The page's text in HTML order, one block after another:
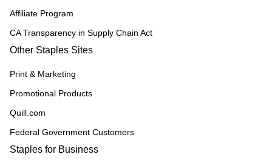
Affiliate Program
CA Transparency in Supply Chain Act
Other Staples Sites
Print & Marketing
Promotional Products
Quill.com
Federal Government Customers
Staples for Business